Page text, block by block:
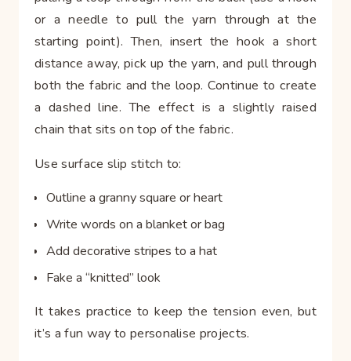
or a needle to pull the yarn through at the
starting point). Then, insert the hook a short
distance away, pick up the yarn, and pull through
both the fabric and the loop. Continue to create
a dashed line. The effect is a slightly raised
chain that sits on top of the fabric.
Use surface slip stitch to:
Outline a granny square or heart
Write words on a blanket or bag
Add decorative stripes to a hat
Fake a “knitted” look
It takes practice to keep the tension even, but
it’s a fun way to personalise projects.